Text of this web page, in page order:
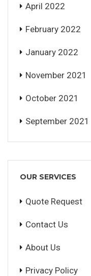
April 2022
February 2022
January 2022
November 2021
October 2021
September 2021
OUR SERVICES
Quote Request
Contact Us
About Us
Privacy Policy